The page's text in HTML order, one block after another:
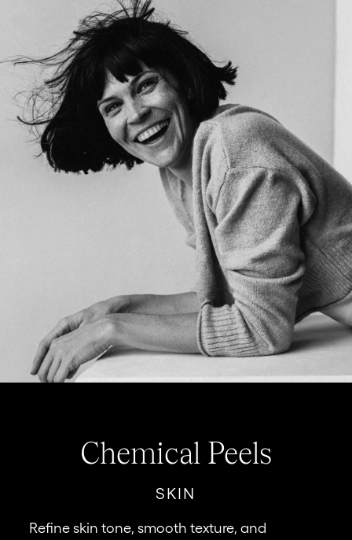
Chemical Peels
SKIN
Refine skin tone, smooth texture, and